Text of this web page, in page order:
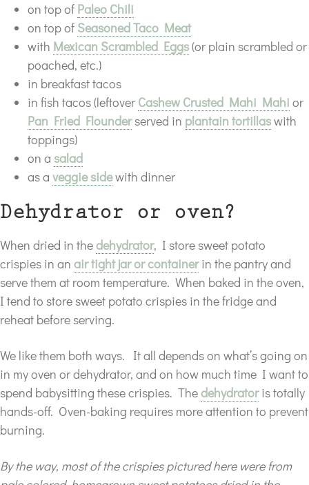
on top of Paleo Chili
on top of Seasoned Taco Meat
with Mexican Scrambled Eggs(or plain scrambled or
poached, etc.)
in breakfast tacos
in fish tacos (leftover Cashew Crusted Mahi Mahi or
Pan Fried Flounderserved in plantain tortillaswith
toppings)
on a salad
as a veggie sidewith dinner
Dehydrator or oven?
When dried in thedehydrator, I store sweet potato
crispies in an air tight jar or containerin the pantry and
serve them at room temperature. When baked in the oven,
I tend to store sweet potato crispies in the fridge and
reheat before serving.
We like them both ways. It all depends on what’s going on
in my oven or dehydrator, and on how much time I want to
spend babysitting these crispies. Thedehydratoris totally
hands-off. Oven-baking requires more attention to prevent
burning.
By the way, most of the crispies pictured here were from